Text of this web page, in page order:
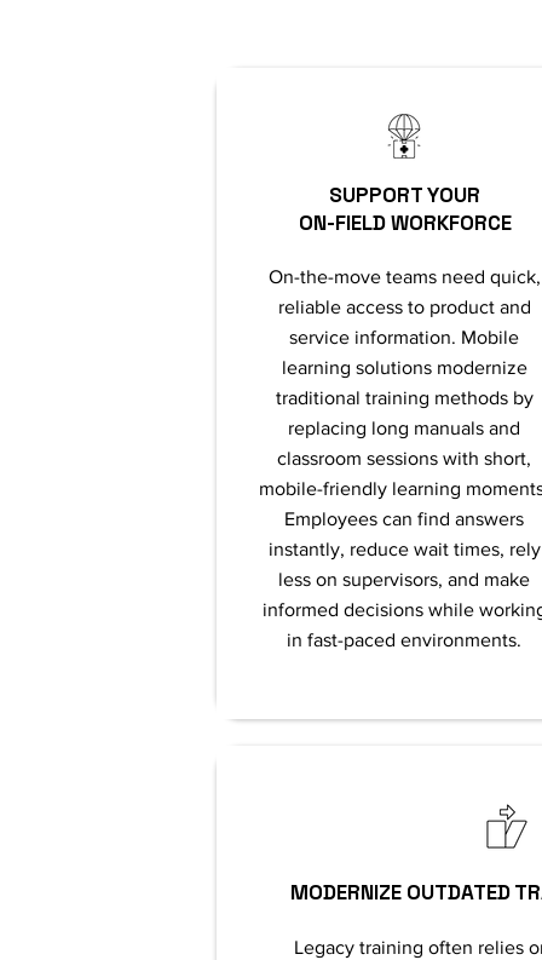
SUPPORT YOUR
ON-FIELD WORKFORCE
On-the-move teams need quick,
reliable access to product and
service information. Mobile
learning solutions modernize
traditional training methods by
replacing long manuals and
classroom sessions with short,
mobile-friendly learning
Employees can find answers
instantly, reduce wait times, rely
less on supervisors, and make
informed decisions while
in fast-paced environments.
MODERNIZE OUTDATED
Legacy training often relies